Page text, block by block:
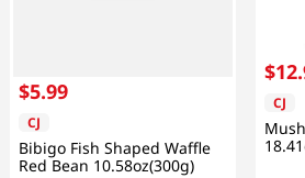
$5.99
CJ
Bibigo Fish Shaped Waffle
Red Bean 10.58oz(300g)
$12.
CJ